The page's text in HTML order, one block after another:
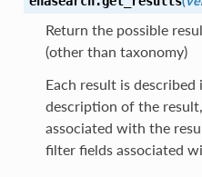
Return the possible
(other than taxonomy)
Each result is
description of the
associated with the
filter fields associated